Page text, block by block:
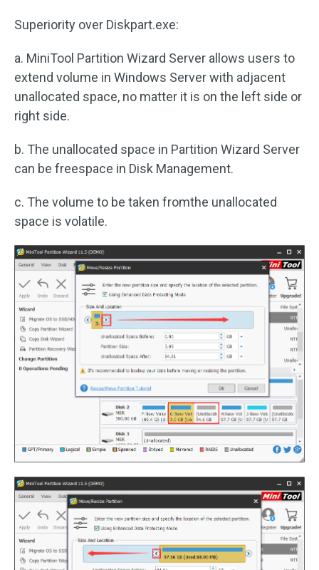
Superiority over Diskpart.exe:
a. MiniTool Partition Wizard Server allows users to
extend volume in Windows Server with adjacent
unallocated space, no matter it is on the left side or
right side.
b. The unallocated space in Partition Wizard Server
can be freespace in Disk Management.
c. The volume to be taken fromthe unallocated
space is volatile.